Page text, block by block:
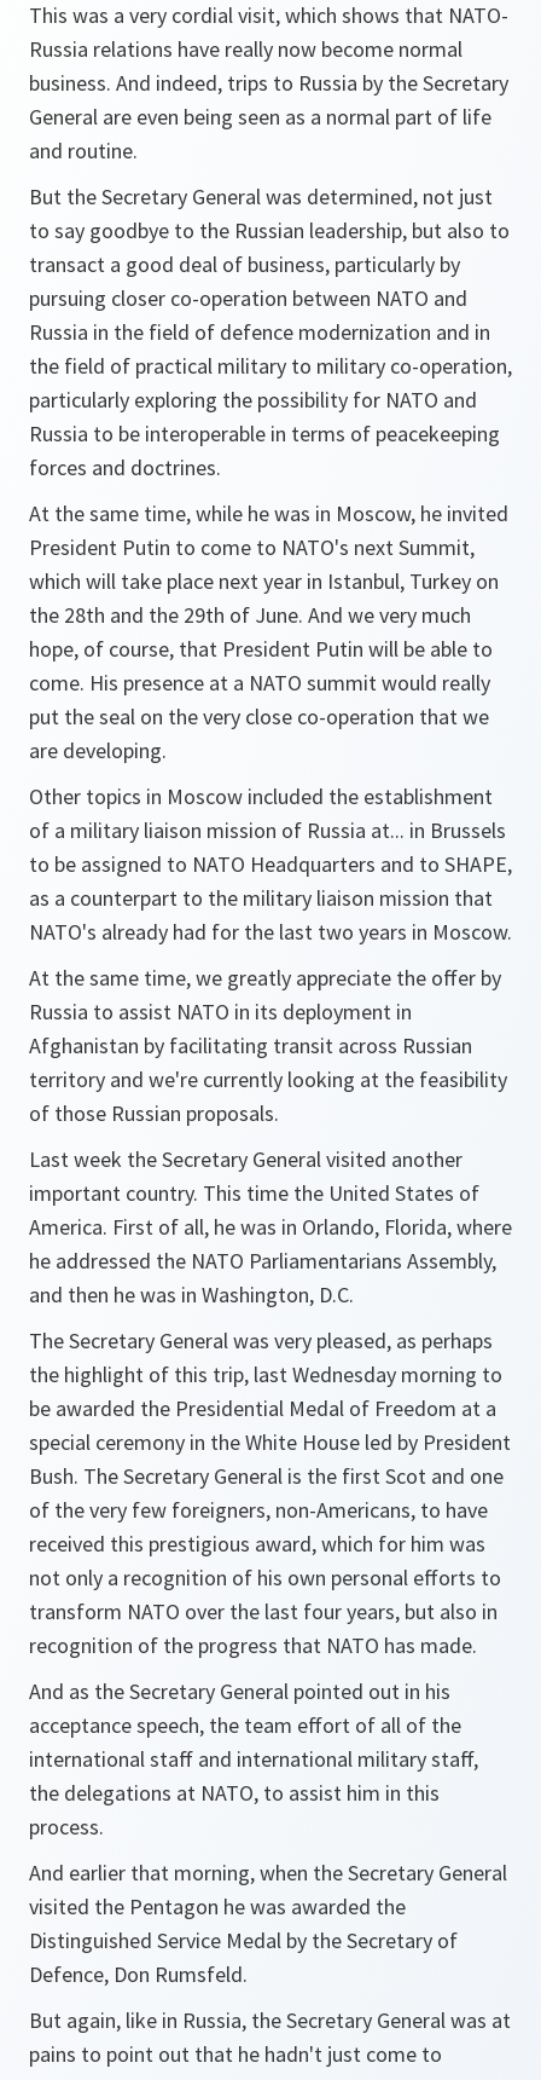
This was a very cordial visit, which shows that NATO-
Russia relations have really now become normal
business. And indeed, trips to Russia by the Secretary
General are even being seen as a normal part of life
and routine.
But the Secretary General was determined, not just
to say goodbye to the Russian leadership, but also to
transact a good deal of business, particularly by
pursuing closer co-operation between NATO and
Russia in the field of defence modernization and in
the field of practical military to military co-operation,
particularly exploring the possibility for NATO and
Russia to be interoperable in terms of peacekeeping
forces and doctrines.
At the same time, while he was in Moscow, he invited
President Putin to come to NATO's next Summit,
which will take place next year in Istanbul, Turkey on
the 28th and the 29th of June. And we very much
hope, of course, that President Putin will be able to
come. His presence at a NATO summit would really
put the seal on the very close co-operation that we
are developing.
Other topics in Moscow included the establishment
of a military liaison mission of Russia at... in Brussels
to be assigned to NATO Headquarters and to SHAPE,
as a counterpart to the military liaison mission that
NATO's already had for the last two years in Moscow.
At the same time, we greatly appreciate the offer by
Russia to assist NATO in its deployment in
Afghanistan by facilitating transit across Russian
territory and we're currently looking at the feasibility
of those Russian proposals.
Last week the Secretary General visited another
important country. This time the United States of
America. First of all, he was in Orlando, Florida, where
he addressed the NATO Parliamentarians Assembly,
and then he was in Washington, D.C.
The Secretary General was very pleased, as perhaps
the highlight of this trip, last Wednesday morning to
be awarded the Presidential Medal of Freedom at a
special ceremony in the White House led by President
Bush. The Secretary General is the first Scot and one
of the very few foreigners, non-Americans, to have
received this prestigious award, which for him was
not only a recognition of his own personal efforts to
transform NATO over the last four years, but also in
recognition of the progress that NATO has made.
And as the Secretary General pointed out in his
acceptance speech, the team effort of all of the
international staff and international military staff,
the delegations at NATO, to assist him in this
process.
And earlier that morning, when the Secretary General
visited the Pentagon he was awarded the
Distinguished Service Medal by the Secretary of
Defence, Don Rumsfeld.
But again, like in Russia, the Secretary General was at
pains to point out that he hadn't just come to